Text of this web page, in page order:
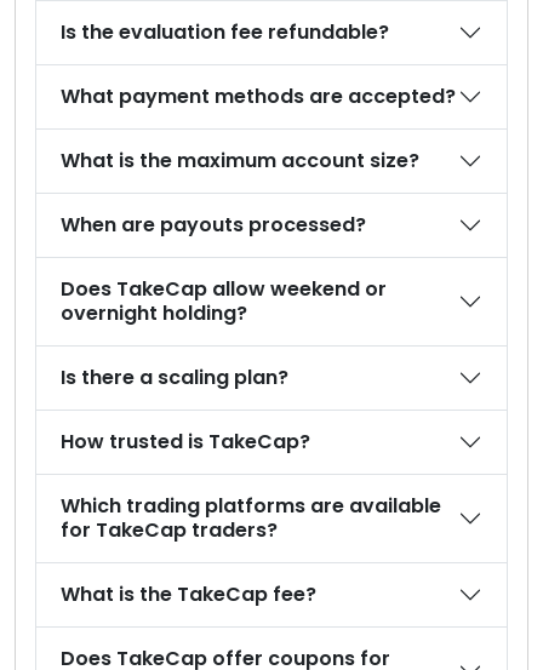
Is the evaluation fee refundable?
What payment methods are accepted?
What is the maximum account size?
When are payouts processed?
Does TakeCap allow weekend or
overnight holding?
Is there a scaling plan?
How trusted is TakeCap?
Which trading platforms are available
for TakeCap traders?
What is the TakeCap fee?
Does TakeCap offer coupons for